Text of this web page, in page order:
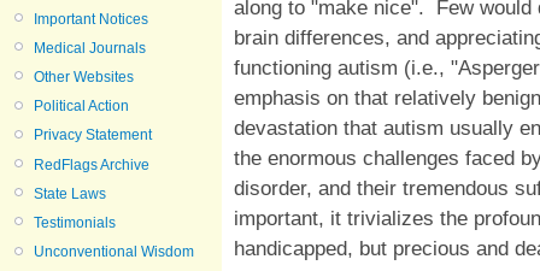
Important Notices
Medical Journals
Other Websites
Political Action
Privacy Statement
RedFlags Archive
State Laws
Testimonials
Unconventional Wisdom
along to "make nice". Few
brain differences, and
functioning autism (i.e.,
emphasis on that relatively
devastation that autism usually
the enormous challenges faced
disorder, and their tremendous
important, it trivializes the
handicapped, but precious and